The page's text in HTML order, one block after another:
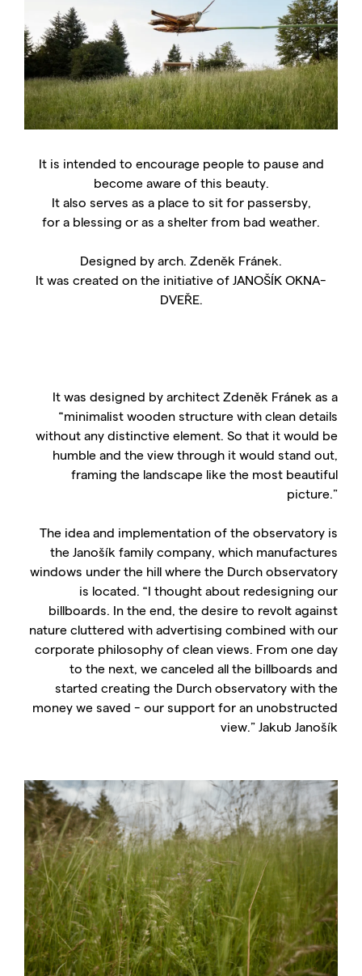
It is intended to encourage people to pause and
become aware of this beauty.
It also serves as a place to sit for passersby,
for a blessing or as a shelter from bad weather.
Designed by arch. Zdeněk Fránek.
It was created on the initiative of JANOŠÍK OKNA-
DVEŘE.
It was designed by architect Zdeněk Fránek as a
“minimalist wooden structure with clean details
without any distinctive element. So that it would be
humble and the view through it would stand out,
framing the landscape like the most beautiful
picture.”
The idea and implementation of the observatory is
the Janošík family company, which manufactures
windows under the hill where the Durch observatory
is located. “I thought about redesigning our
billboards. In the end, the desire to revolt against
nature cluttered with advertising combined with our
corporate philosophy of clean views. From one day
to the next, we canceled all the billboards and
started creating the Durch observatory with the
money we saved - our support for an unobstructed
view.” Jakub Janošík